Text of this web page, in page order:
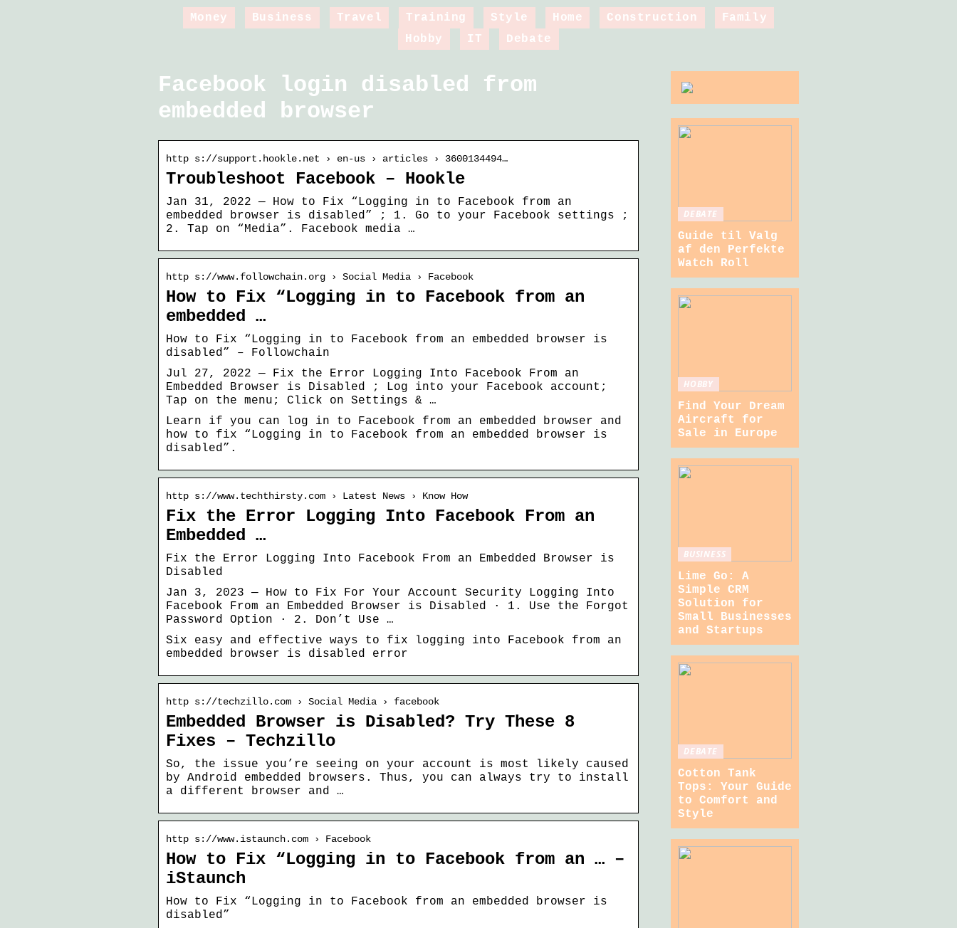
Money Business Travel Training Style Home Construction
Family
Hobby
IT Debate
Facebook login disabled from
embedded browser
http s://support.hookle.net › en-us › articles › 3600134494…
Troubleshoot Facebook – Hookle
Jan 31, 2022 — How to Fix “Logging in to Facebook from an
embedded browser is disabled” ; 1. Go to your Facebook settings ;
2. Tap on “Media”. Facebook media …
http s://www.followchain.org › Social Media › Facebook
How to Fix “Logging in to Facebook from an
embedded …
How to Fix “Logging in to Facebook from an embedded browser is
disabled” – Followchain
Jul 27, 2022 — Fix the Error Logging Into Facebook From an
Embedded Browser is Disabled ; Log into your Facebook account;
Tap on the menu; Click on Settings & …
Learn if you can log in to Facebook from an embedded browser and
how to fix “Logging in to Facebook from an embedded browser is
disabled”.
http s://www.techthirsty.com › Latest News › Know How
Fix the Error Logging Into Facebook From an
Embedded …
Fix the Error Logging Into Facebook From an Embedded Browser is
Disabled
Jan 3, 2023 — How to Fix For Your Account Security Logging Into
Facebook From an Embedded Browser is Disabled · 1. Use the Forgot
Password Option · 2. Don’t Use …
Six easy and effective ways to fix logging into Facebook from an
embedded browser is disabled error
http s://techzillo.com › Social Media › facebook
Embedded Browser is Disabled? Try These 8
Fixes – Techzillo
So, the issue you’re seeing on your account is most likely caused
by Android embedded browsers. Thus, you can always try to install
a different browser and …
http s://www.istaunch.com › Facebook
How to Fix “Logging in to Facebook from an … –
iStaunch
How to Fix “Logging in to Facebook from an embedded browser is
disabled”
DEBATE
Guide til Valg
af den Perfekte
Watch Roll
HOBBY
Find Your Dream
Aircraft for
Sale in Europe
BUSINESS
Lime Go: A
Simple CRM
Solution for
Small Businesses
and Startups
DEBATE
Cotton Tank
Tops: Your Guide
to Comfort and
Style